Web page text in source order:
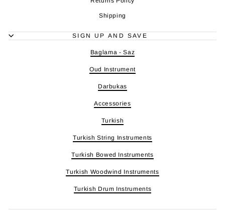
Shipping
SIGN UP AND SAVE
Baglama - Saz
Oud Instrument
Darbukas
Accessories
Turkish
Turkish String Instruments
Turkish Bowed Instruments
Turkish Woodwind Instruments
Turkish Drum Instruments